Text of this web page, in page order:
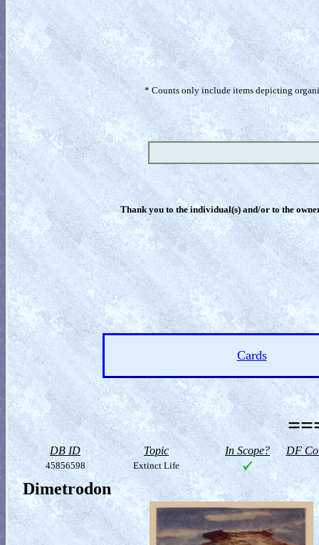
* Counts only include items depicting
Thank you to the individual(s) and/or to the
Cards
DB ID Topic In Scope? DF
45856598 Extinct Life
Dimetrodon